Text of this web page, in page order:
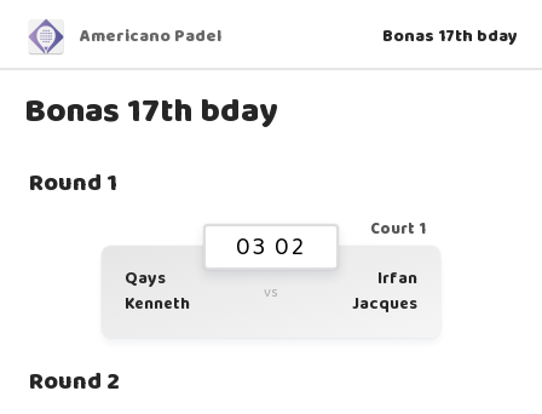
Americano Padel Bonas 17th bday
Bonas 17th bday
Round 1
Court 1
03 02
Qays
Kenneth
vs
Irfan
Jacques
Round 2